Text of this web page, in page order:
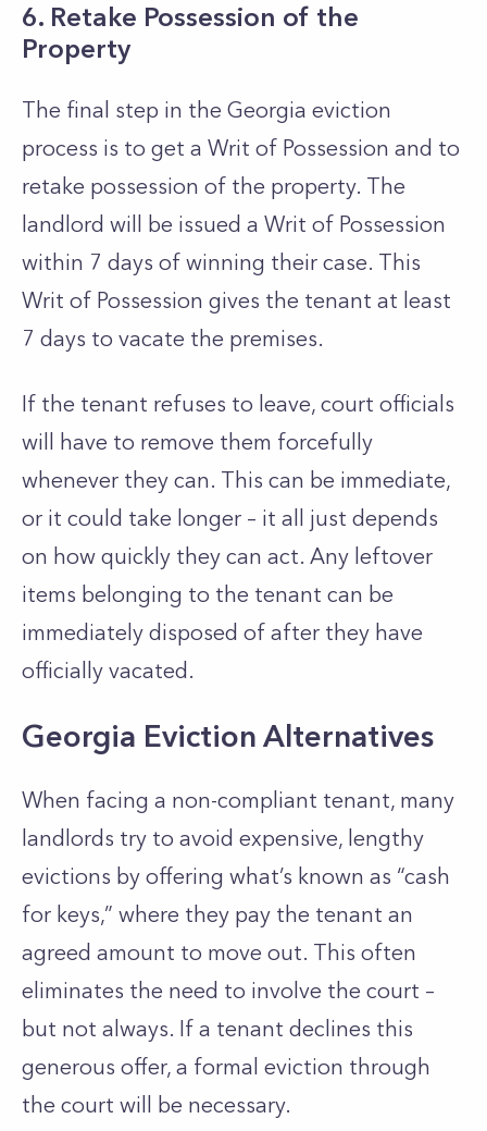
6. Retake Possession of the
Property
The final step in the Georgia eviction
process is to get a Writ of Possession and to
retake possession of the property. The
landlord will be issued a Writ of Possession
within 7 days of winning their case. This
Writ of Possession gives the tenant at least
7 days to vacate the premises.
If the tenant refuses to leave, court officials
will have to remove them forcefully
whenever they can. This can be immediate,
or it could take longer – it all just depends
on how quickly they can act. Any leftover
items belonging to the tenant can be
immediately disposed of after they have
officially vacated.
Georgia Eviction Alternatives
When facing a non-compliant tenant, many
landlords try to avoid expensive, lengthy
evictions by offering what’s known as “cash
for keys,” where they pay the tenant an
agreed amount to move out. This often
eliminates the need to involve the court –
but not always. If a tenant declines this
generous offer, a formal eviction through
the court will be necessary.